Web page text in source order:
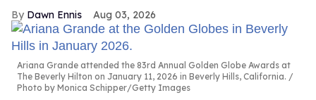
Dawn Ennis Aug 03, 2026
Ariana Grande attended the 83rd Annual Golden Globe Awards at
The Beverly Hilton on January 11, 2026 in Beverly Hills, California.
Photo by Monica Schipper/Getty Images